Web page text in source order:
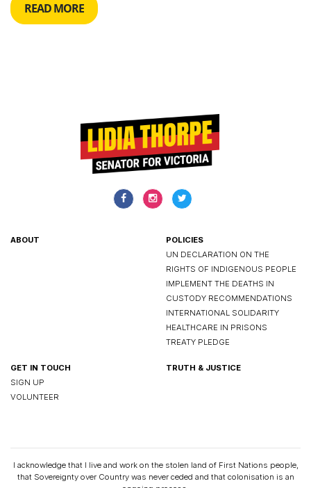
READ MORE
ABOUT
POLICIES
UN DECLARATION ON THE
RIGHTS OF INDIGENOUS PEOPLE
IMPLEMENT THE DEATHS IN
CUSTODY RECOMMENDATIONS
INTERNATIONAL SOLIDARITY
HEALTHCARE IN PRISONS
TREATY PLEDGE
GET IN TOUCH
SIGN UP
VOLUNTEER
TRUTH & JUSTICE
I acknowledge that I live and work on the stolen land of First Nations people,
that Sovereignty over Country was never ceded and that colonisation is an